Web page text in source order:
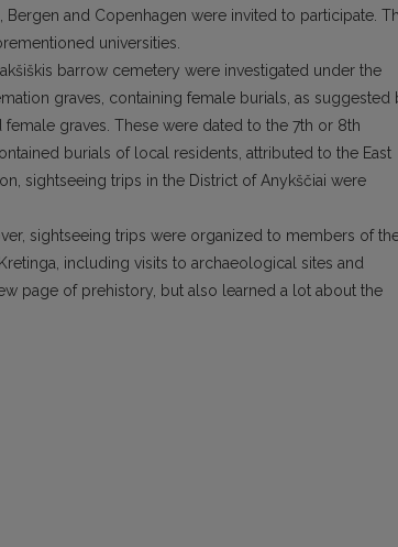
and Copenhagen were invited to participate.
universities.
barrow cemetery were investigated under the
graves, containing female burials, as suggested
graves. These were dated to the 7th or 8th
burials of local residents, attributed to the East
sightseeing trips in the District of Anykščiai were
sightseeing trips were organized to members of
including visits to archaeological sites and
page of prehistory, but also learned a lot about the